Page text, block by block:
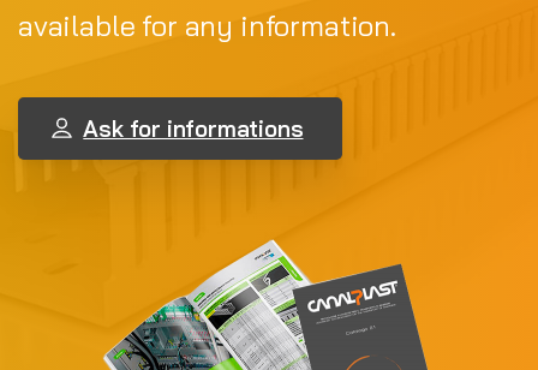
available for any information.
Ask for informations